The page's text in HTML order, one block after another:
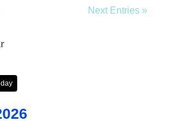
Next Entries »